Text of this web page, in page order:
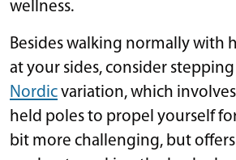
wellness.
Besides walking normally with
at your sides, consider
Nordicvariation, which
held poles to propel yourself
bit more challenging, but